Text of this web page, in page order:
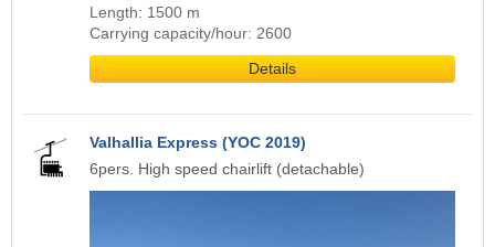
Length: 1500 m
Carrying capacity/hour: 2600
Details
Valhallia Express (YOC 2019)
6pers. High speed chairlift (detachable)